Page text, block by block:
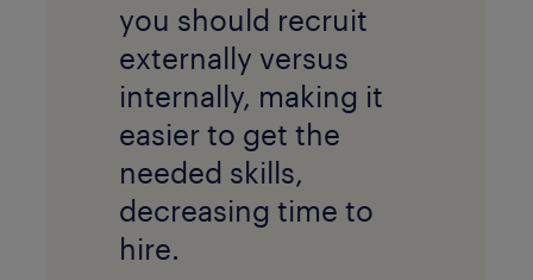
you should recruit
externally versus
internally, making it
easier to get the
needed skills,
decreasing time to
hire.